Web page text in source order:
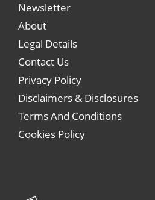
Newsletter
About
Legal Details
Contact Us
Privacy Policy
Disclaimers & Disclosures
Terms And Conditions
Cookies Policy